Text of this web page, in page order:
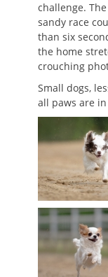
challenge.
sandy race
than six
the home
crouching
Small dogs,
all paws are